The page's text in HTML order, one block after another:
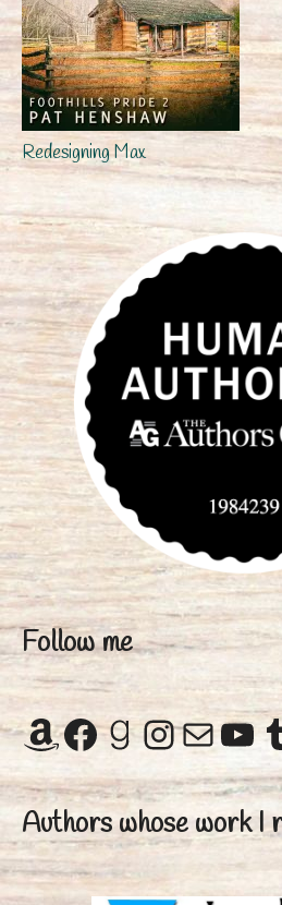
Redesigning Max
Follow me
Amazon
Facebook
Goodreads
Mail
Authors whose work I